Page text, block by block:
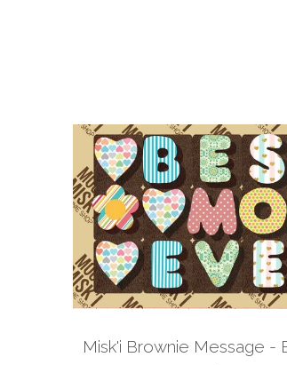
Misk'i Brownie Message -